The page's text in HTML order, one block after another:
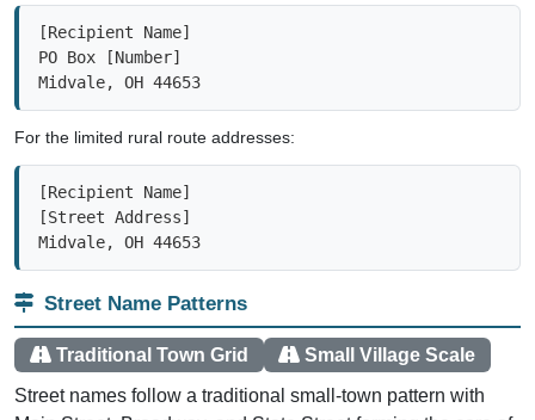
[Recipient Name]
PO Box [Number]
Midvale, OH 44653
For the limited rural route addresses:
[Recipient Name]
[Street Address]
Midvale, OH 44653
Street Name Patterns
Traditional Town Grid Small Village Scale
Street names follow a traditional small-town pattern with